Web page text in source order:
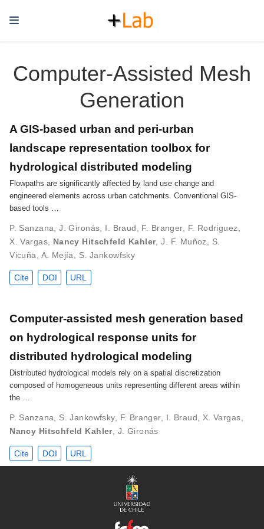
Computer-Assisted Mesh
Generation
A GIS-based urban and peri-urban
landscape representation toolbox for
hydrological distributed modeling
Flowpaths are significantly affected by land use change and
engineered elements across urban catchments. Conventional GIS-
based tools …
P. Sanzana ,J. Gironás I. Braud F. Branger, F. Rodriguez
X. Vargas, Nancy Hitschfeld Kahler,J. F. Muñoz
S.
Vicuña
A. Mejía S. Jankowfsky
Cite DOI URL
Computer-assisted mesh generation based
on hydrological response units for
distributed hydrological modeling
Distributed hydrological models rely on a spatial discretization
composed of homogeneous units representing different areas within
the …
P. Sanzana, S. Jankowfsky, F. Branger, I. Braud, X. Vargas,
Nancy Hitschfeld Kahler, J. Gironás
Cite DOI URL